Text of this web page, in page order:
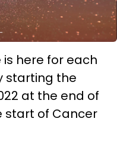
here for each
starting the
at the end of
start of Cancer